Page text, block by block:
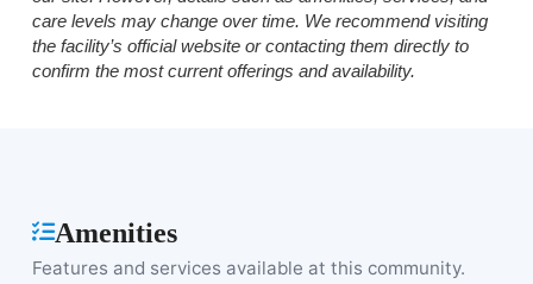
care levels may change over time. We recommend visiting
the facility’s official website or contacting them directly to
confirm the most current offerings and availability.
Amenities
Features and services available at this community.